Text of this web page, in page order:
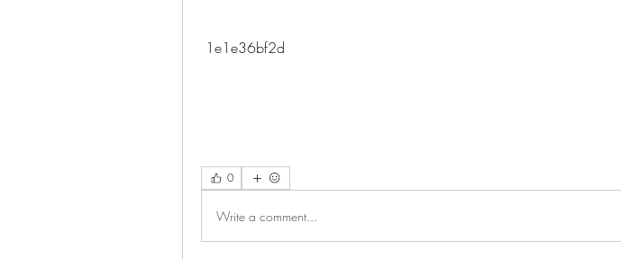
1e1e36bf2d
0
Write a comment...